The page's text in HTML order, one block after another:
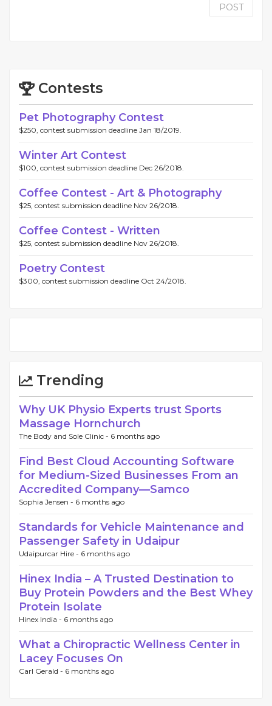
POST
Contests
Pet Photography Contest
$250, contest submission deadline Jan 18/2019.
Winter Art Contest
$100, contest submission deadline Dec 26/2018.
Coffee Contest - Art & Photography
$25, contest submission deadline Nov 26/2018.
Coffee Contest - Written
$25, contest submission deadline Nov 26/2018.
Poetry Contest
$300, contest submission deadline Oct 24/2018.
Trending
Why UK Physio Experts trust Sports
Massage Hornchurch
The Body and Sole Clinic - 6 months ago
Find Best Cloud Accounting Software
for Medium-Sized Businesses From an
Accredited Company—Samco
Sophia Jensen - 6 months ago
Standards for Vehicle Maintenance and
Passenger Safety in Udaipur
Udaipurcar Hire - 6 months ago
Hinex India – A Trusted Destination to
Buy Protein Powders and the Best Whey
Protein Isolate
Hinex India - 6 months ago
What a Chiropractic Wellness Center in
Lacey Focuses On
Carl Gerald - 6 months ago